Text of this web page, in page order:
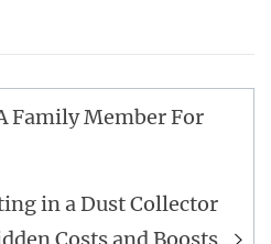
Family Member For
in a Dust Collector